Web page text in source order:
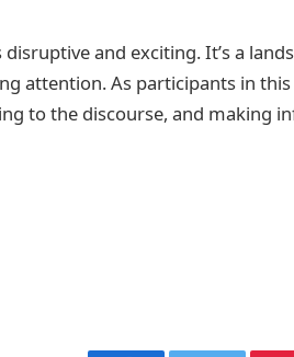
and exciting. It’s a
attention. As participants in this
to the discourse, and making